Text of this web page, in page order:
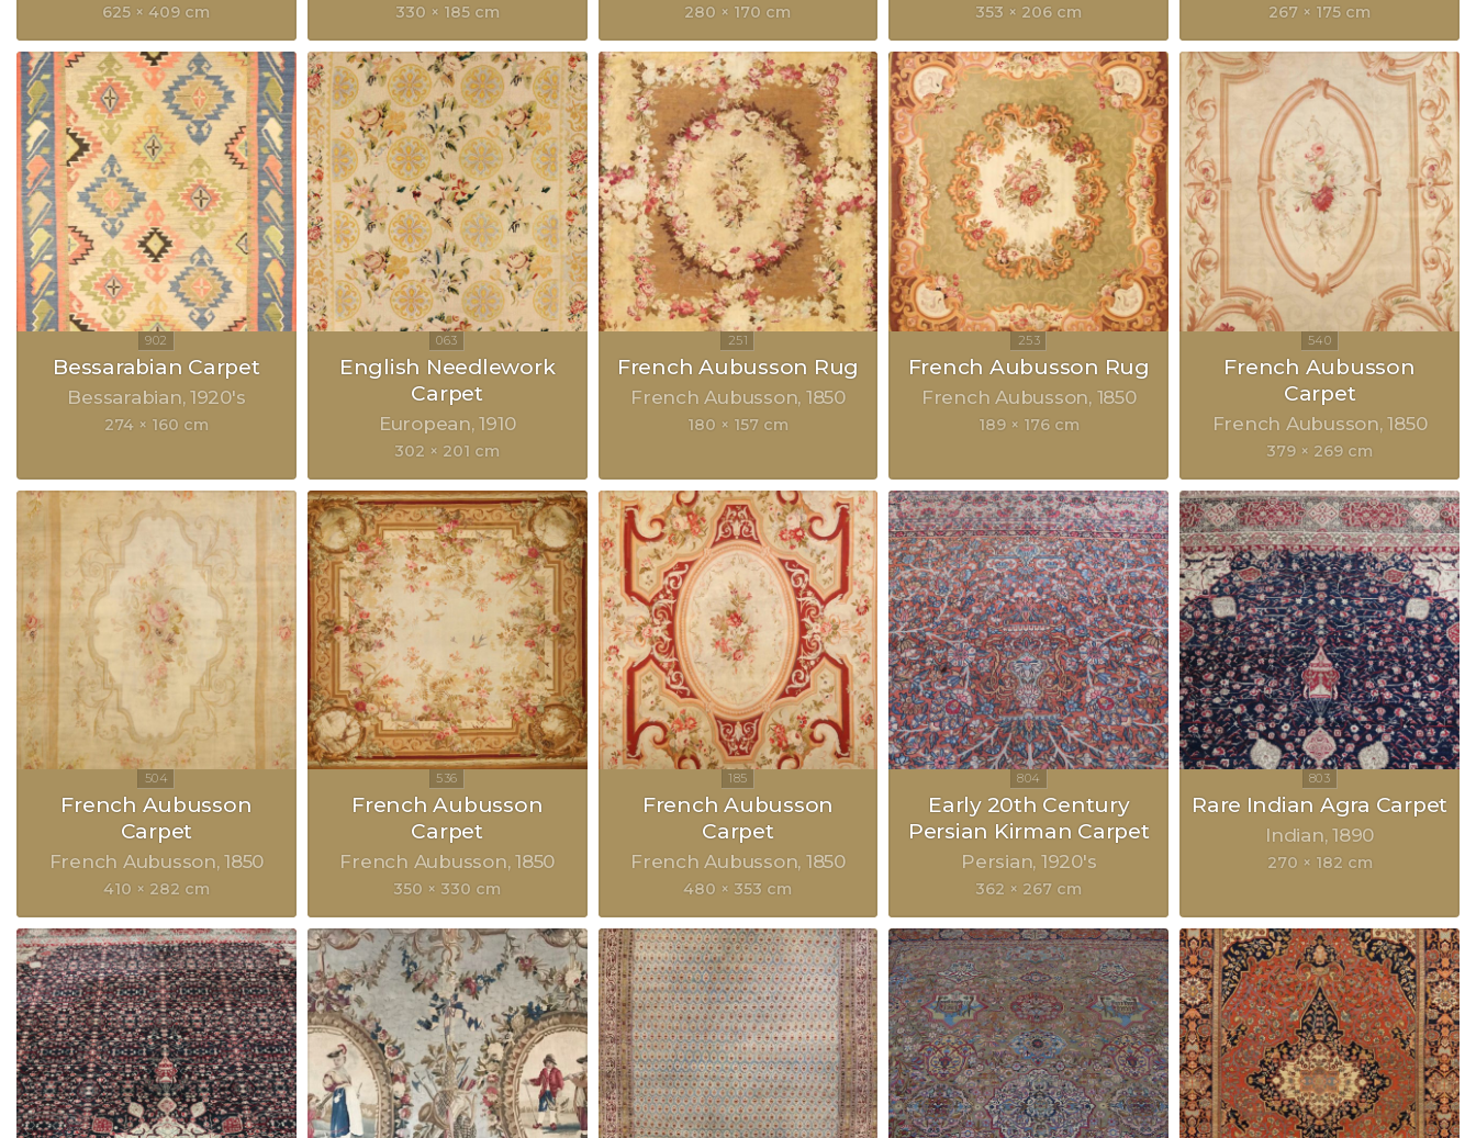
625 × 409 cm 330 × 185 cm 280 × 170 cm 353 × 206 cm 267 × 175 cm
Bessarabian Carpet
Bessarabian 1920's
274 × 160 cm
English Needlework
Carpet
European 1910
302 × 201 cm
French Aubusson Rug
French Aubusson 1850
180 × 157 cm
French Aubusson Rug
French Aubusson 1850
189 × 176 cm
French Aubusson
Carpet
French Aubusson 1850
379 × 269 cm
French Aubusson
Carpet
French Aubusson 1850
410 × 282 cm
French Aubusson
Carpet
French Aubusson 1850
350 × 330 cm
French Aubusson
Carpet
French Aubusson 1850
480 × 353 cm
Early 20th Century
Persian Kirman Carpet
Persian 1920's
362 × 267 cm
Rare Indian Agra Carpet
Indian 1890
270 × 182 cm